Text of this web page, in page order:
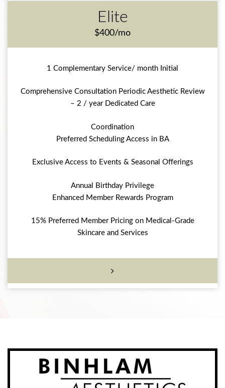
Elite
$400/mo
1 Complementary Service/ month Initial
Comprehensive Consultation Periodic Aesthetic Review
– 2 / year Dedicated Care
Coordination
Preferred Scheduling Access in BA
Exclusive Access to Events & Seasonal Offerings
Annual Birthday Privilege
Enhanced Member Rewards Program
15% Preferred Member Pricing on Medical-Grade
Skincare and Services